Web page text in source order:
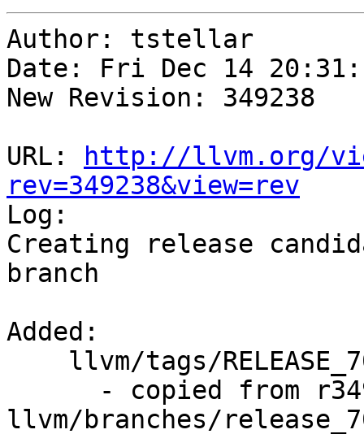
Author: tstellar
Date: Fri Dec 14
New Revision: 349238
URL:
http://llvm.org/
rev=349238&view=rev
Log:
Creating release
branch
Added:
llvm/branches/